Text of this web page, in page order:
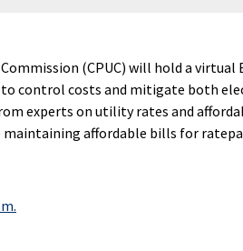
(CPUC) will hold a virtual
control costs and mitigate both
experts on utility rates and
affordable bills for